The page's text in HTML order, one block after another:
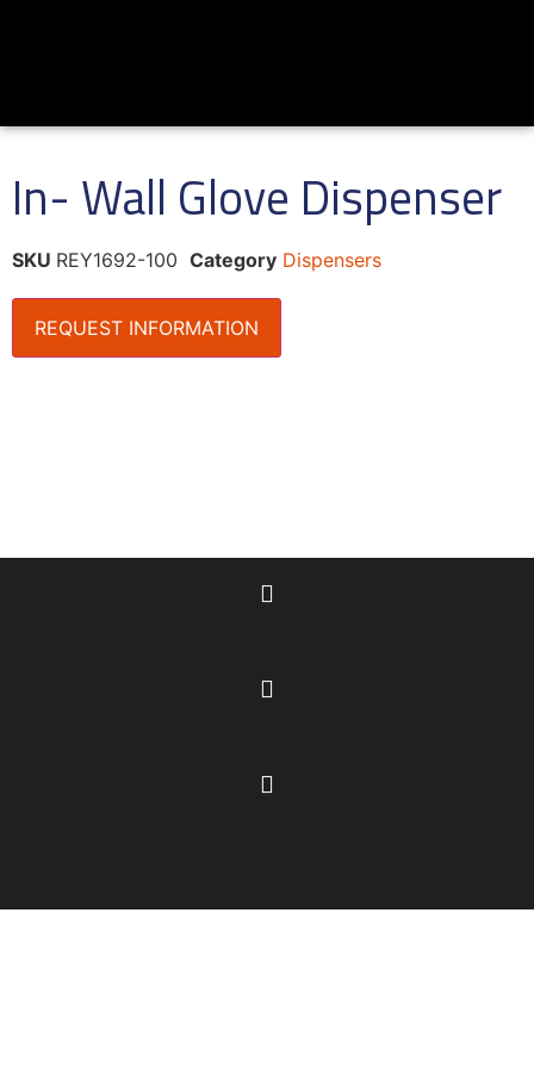
In- Wall Glove Dispenser
SKU REY1692-100 Category Dispensers
REQUEST INFORMATION